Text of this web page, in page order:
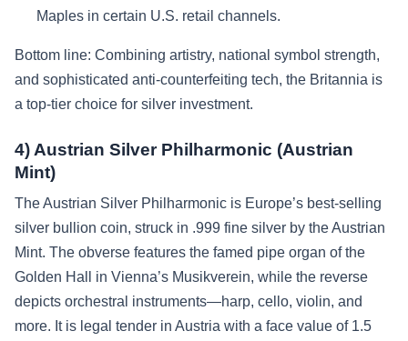
Maples in certain U.S. retail channels.
Bottom line: Combining artistry, national symbol strength,
and sophisticated anti-counterfeiting tech, the Britannia is
a top-tier choice for silver investment.
4) Austrian Silver Philharmonic (Austrian
Mint)
The Austrian Silver Philharmonic is Europe’s best-selling
silver bullion coin, struck in .999 fine silver by the Austrian
Mint. The obverse features the famed pipe organ of the
Golden Hall in Vienna’s Musikverein, while the reverse
depicts orchestral instruments—harp, cello, violin, and
more. It is legal tender in Austria with a face value of 1.5